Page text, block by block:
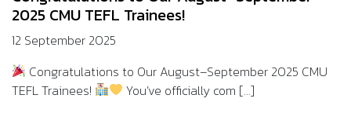
2025 CMU TEFL Trainees!
12 September 2025
Congratulations to Our August–September 2025 CMU
TEFL Trainees!
You’ve officially com [...]